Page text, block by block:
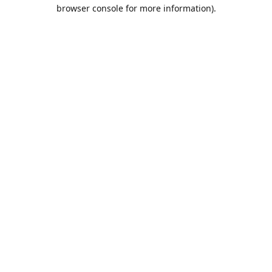
browser console for more information).